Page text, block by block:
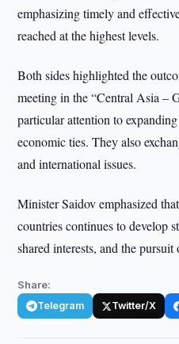
emphasizing timely and
reached at the highest levels.
Both sides highlighted the
meeting in the “Central Asia –
particular attention to
economic ties. They also
and international issues.
Minister Saidov emphasized
countries continues to develop
shared interests, and the
Share:
Telegram Twitter/X